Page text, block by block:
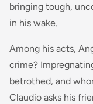
bringing tough,
in his wake.
Among his acts,
crime?
betrothed, and
Claudio asks his